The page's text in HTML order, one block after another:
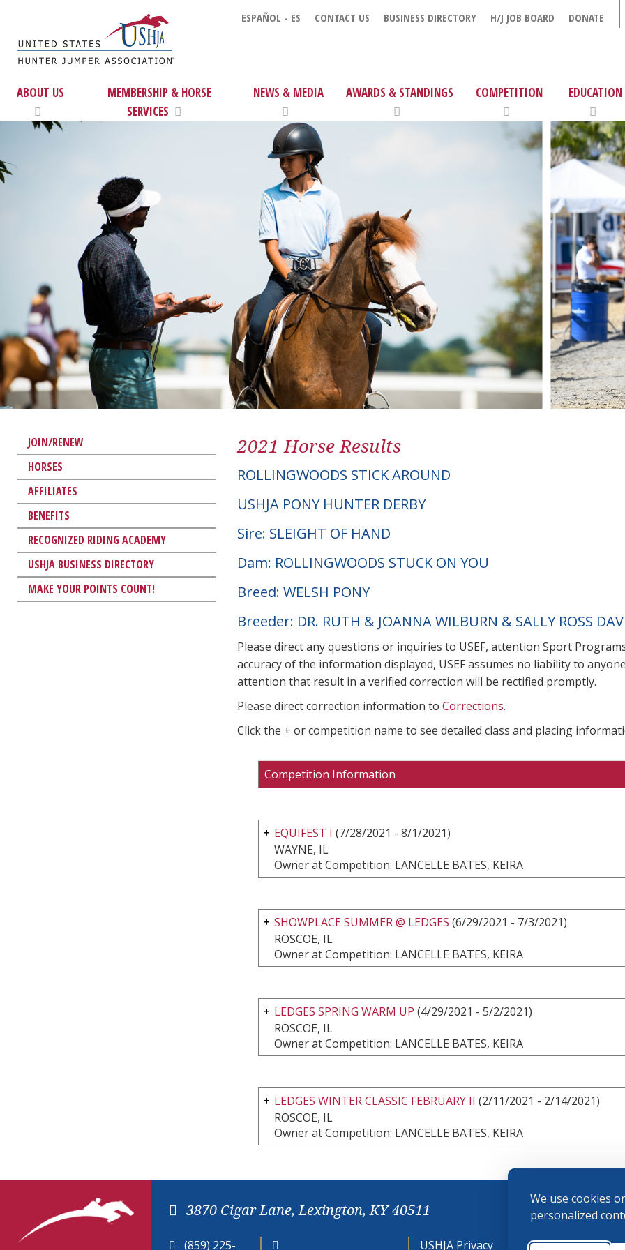
We use cookies
personalized
ESPAÑOL - ES CONTACT US BUSINESS DIRECTORY H/J JOB BOARD DONATE
ABOUT US
MEMBERSHIP & HORSE
SERVICES
NEWS & MEDIA AWARDS & STANDINGS COMPETITION EDUCATION
JOIN/RENEW
HORSES
AFFILIATES
BENEFITS
RECOGNIZED RIDING ACADEMY
USHJA BUSINESS DIRECTORY
MAKE YOUR POINTS COUNT!
2021 Horse Results
ROLLINGWOODS STICK AROUND
USHJA PONY HUNTER DERBY
Sire: SLEIGHT OF HAND
Dam: ROLLINGWOODS STUCK ON YOU
Breed: WELSH PONY
Breeder: DR. RUTH & JOANNA WILBURN & SALLY ROSS
Please direct any questions or inquiries to USEF, attention Sport
accuracy of the information displayed, USEF assumes no liability to
attention that result in a verified correction will be rectified promptly.
Please direct correction information to Corrections.
Click the + or competition name to see detailed class and placing
Competition Information
EQUIFEST I (7/28/2021 - 8/1/2021)
WAYNE, IL
Owner at Competition: LANCELLE BATES, KEIRA
SHOWPLACE SUMMER @ LEDGES (6/29/2021 - 7/3/2021)
ROSCOE, IL
Owner at Competition: LANCELLE BATES, KEIRA
LEDGES SPRING WARM UP (4/29/2021 - 5/2/2021)
ROSCOE, IL
Owner at Competition: LANCELLE BATES, KEIRA
LEDGES WINTER CLASSIC FEBRUARY II (2/11/2021 - 2/14/2021)
ROSCOE, IL
Owner at Competition: LANCELLE BATES, KEIRA
3870 Cigar Lane, Lexington, KY 40511
(859) 225- USHJA Privacy Cookie